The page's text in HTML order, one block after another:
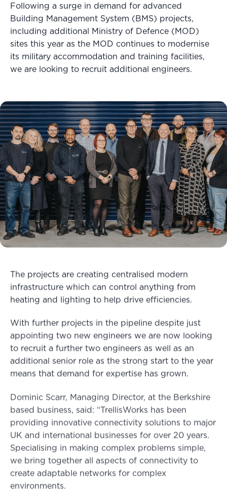
Following a surge in demand for advanced
Building Management System (BMS) projects,
including additional Ministry of Defence (MOD)
sites this year as the MOD continues to modernise
its military accommodation and training facilities,
we are looking to recruit additional engineers.
The projects are creating centralised modern
infrastructure which can control anything from
heating and lighting to help drive efficiencies.
With further projects in the pipeline despite just
appointing two new engineers we are now looking
to recruit a further two engineers as well as an
additional senior role as the strong start to the year
means that demand for expertise has grown.
Dominic Scarr, Managing Director, at the Berkshire
based business, said: “TrellisWorks has been
providing innovative connectivity solutions to major
UK and international businesses for over 20 years.
Specialising in making complex problems simple,
we bring together all aspects of connectivity to
create adaptable networks for complex
environments.